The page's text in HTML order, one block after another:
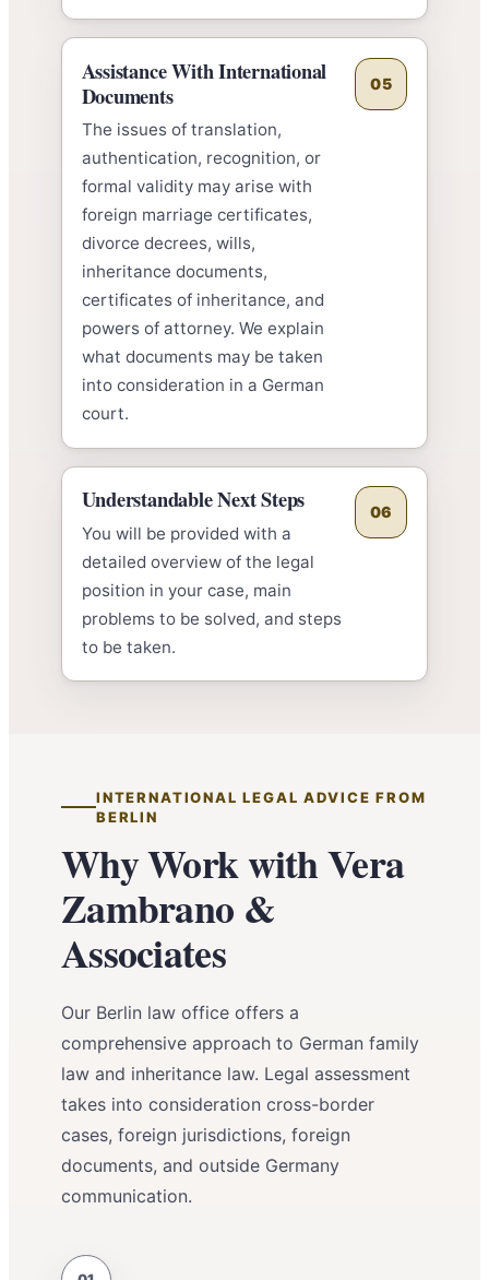
05
Assistance With International
Documents
The issues of translation,
authentication, recognition, or
formal validity may arise with
foreign marriage certificates,
divorce decrees, wills,
inheritance documents,
certificates of inheritance, and
powers of attorney. We explain
what documents may be taken
into consideration in a German
court.
06
Understandable Next Steps
You will be provided with a
detailed overview of the legal
position in your case, main
problems to be solved, and steps
to be taken.
INTERNATIONAL LEGAL ADVICE FROM
BERLIN
Why Work with Vera
Zambrano &
Associates
Our Berlin law office offers a
comprehensive approach to German family
law and inheritance law. Legal assessment
takes into consideration cross-border
cases, foreign jurisdictions, foreign
documents, and outside Germany
communication.